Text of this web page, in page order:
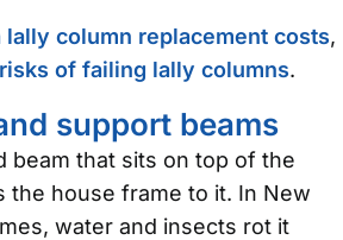
lally column replacement costs,
of failing lally columns.
support beams
beam that sits on top of the
the house frame to it. In New
water and insects rot it